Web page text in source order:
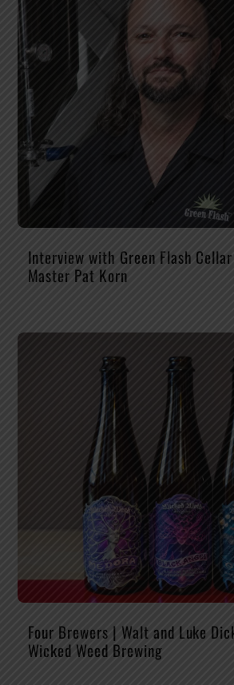
Interview with Green Flash
Master Pat Korn
Four Brewers | Walt and Luke
Wicked Weed Brewing